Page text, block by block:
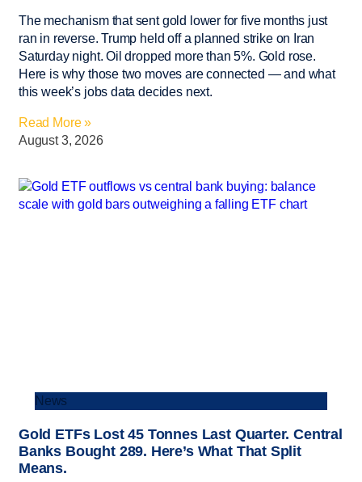
The mechanism that sent gold lower for five months just
ran in reverse. Trump held off a planned strike on Iran
Saturday night. Oil dropped more than 5%. Gold rose.
Here is why those two moves are connected — and what
this week’s jobs data decides next.
Read More »
August 3, 2026
News
Gold ETFs Lost 45 Tonnes Last Quarter. Central
Banks Bought 289. Here’s What That Split
Means.